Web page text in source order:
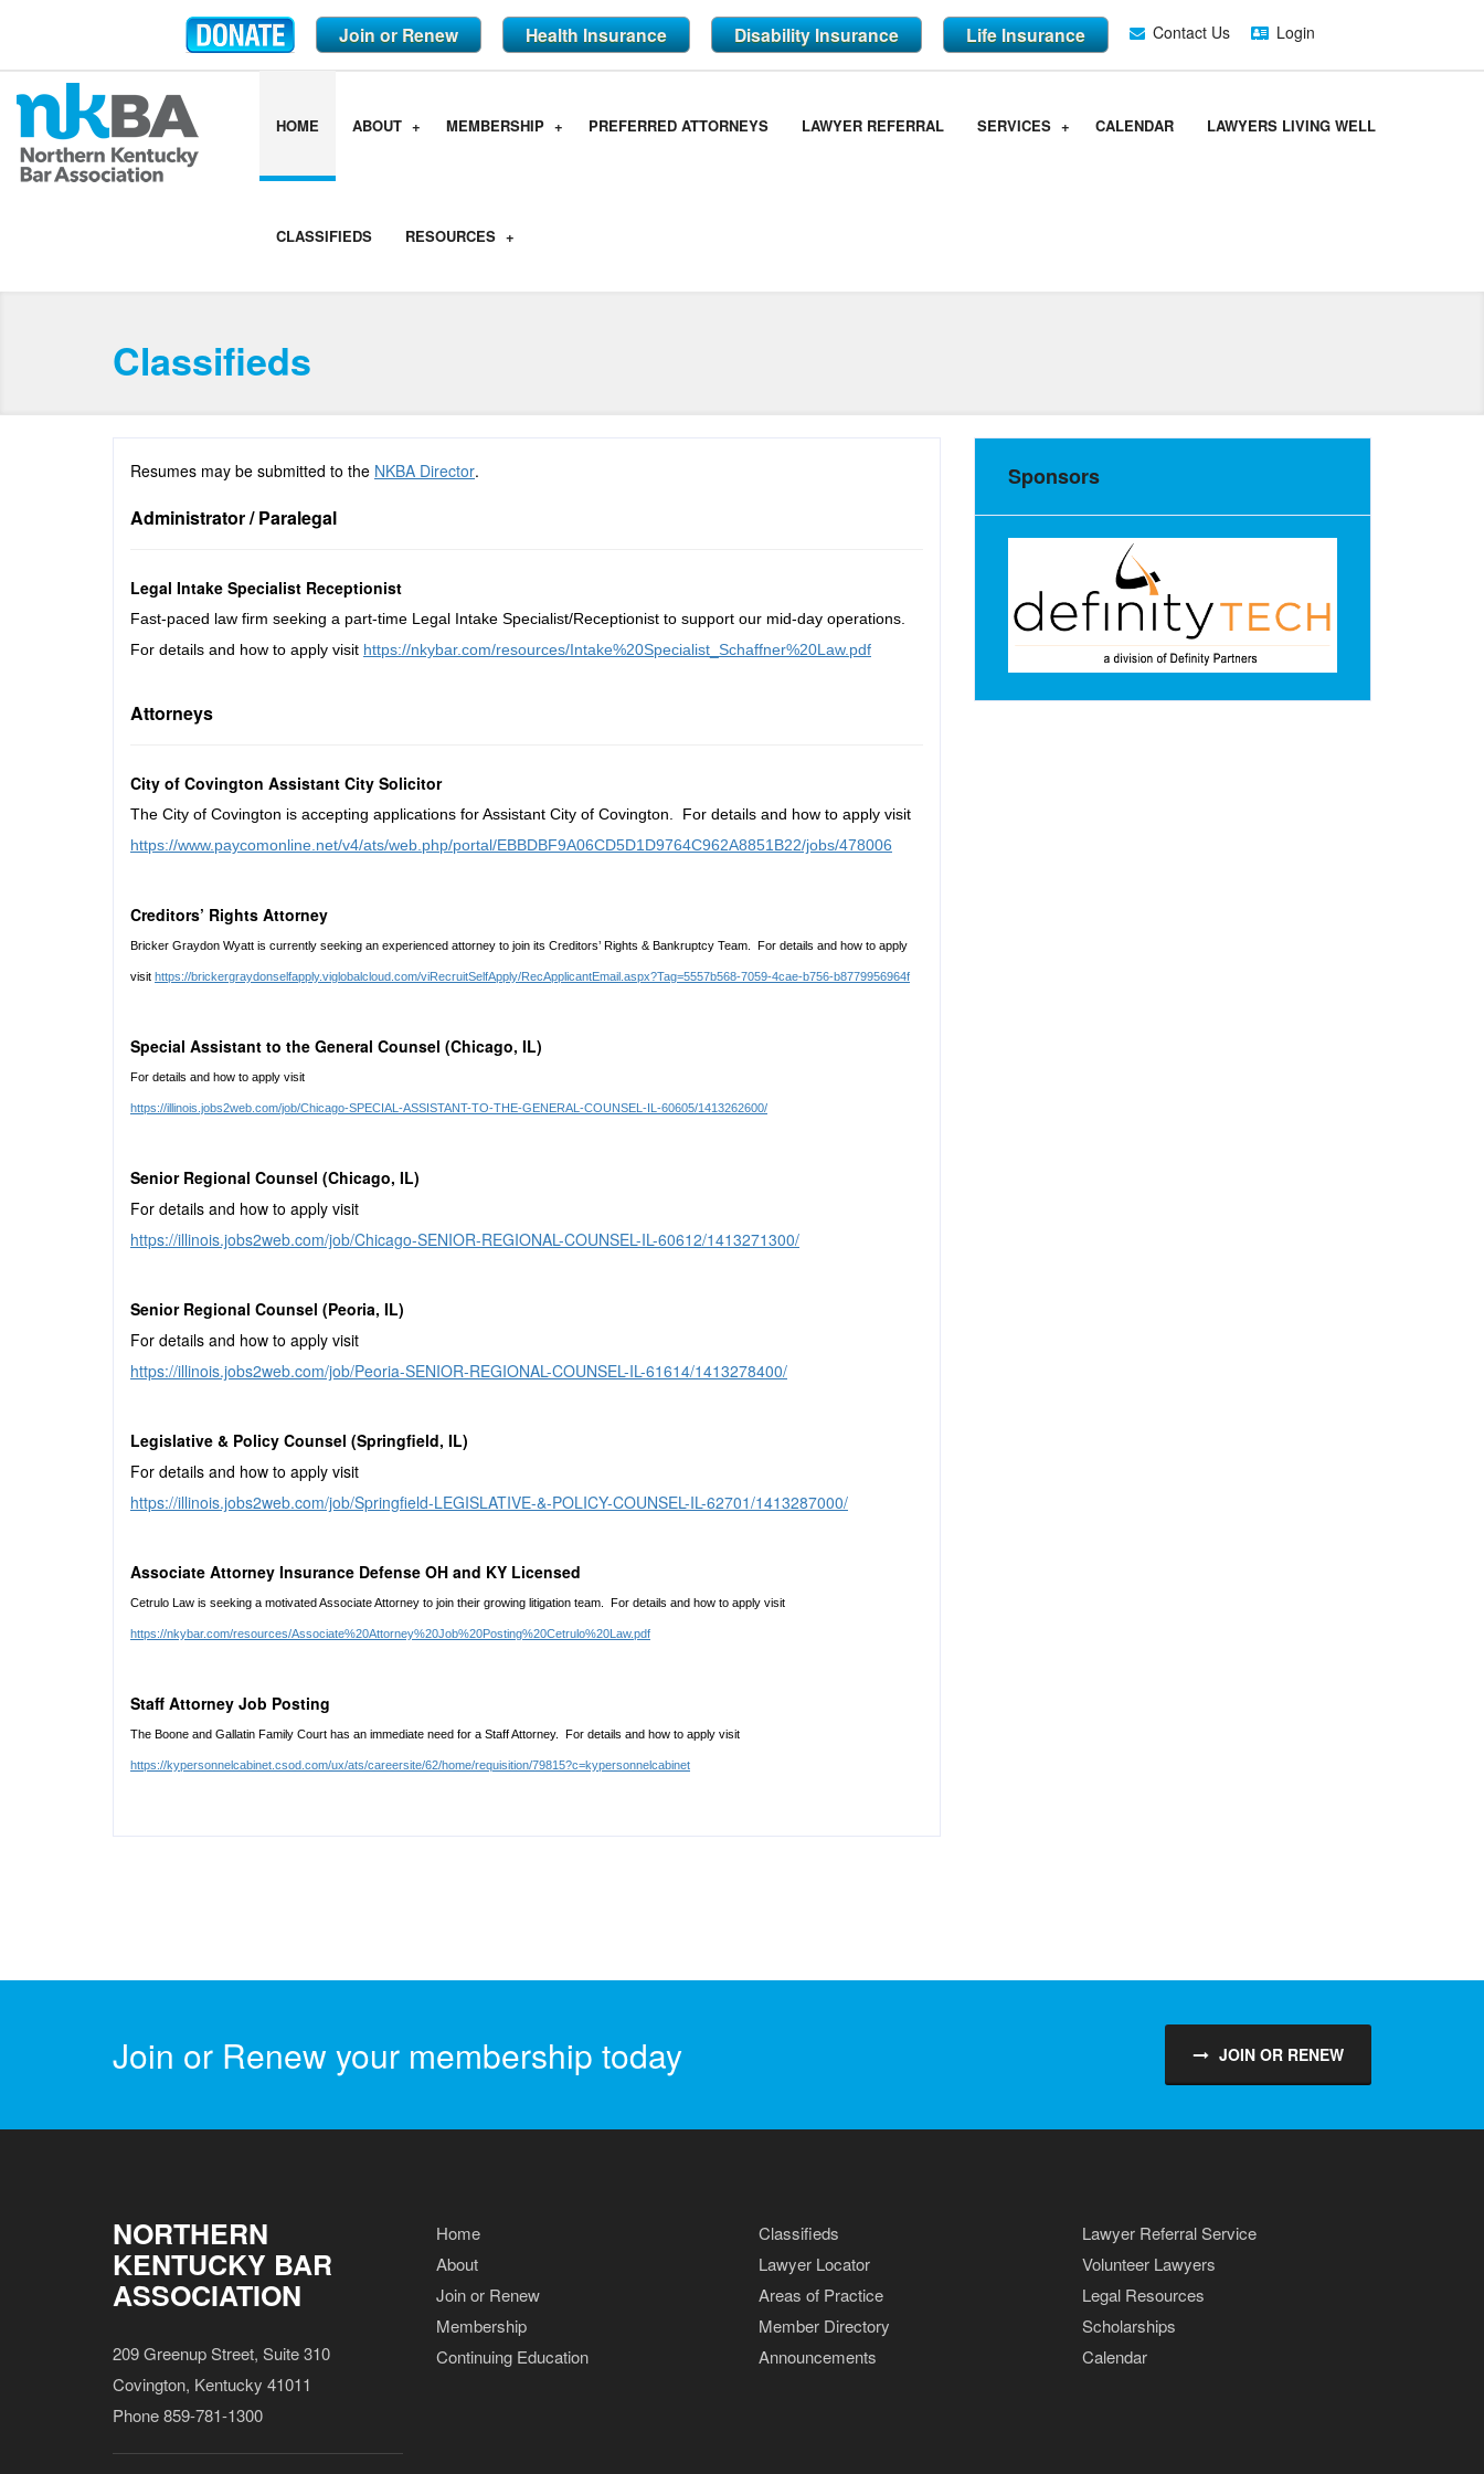
Join or Renew Health Insurance Disability Insurance Life Insurance Contact Us Login
HOME ABOUT MEMBERSHIP PREFERRED ATTORNEYS LAWYER REFERRAL SERVICES CALENDAR LAWYERS LIVING WELL
CLASSIFIEDS RESOURCES
Classifieds
Resumes may be submitted to the NKBA Director.
Administrator / Paralegal
Legal Intake Specialist Receptionist
Fast-paced law firm seeking a part-time Legal Intake Specialist/Receptionist to support our mid-day operations.
For details and how to apply visit https://nkybar.com/resources/Intake%20Specialist_Schaffner%20Law.pdf
Attorneys
City of Covington Assistant City Solicitor
The City of Covington is accepting applications for Assistant City of Covington. For details and how to apply visit
https://www.paycomonline.net/v4/ats/web.php/portal/EBBDBF9A06CD5D1D9764C962A8851B22/jobs/478006
Creditors’ Rights Attorney
Bricker Graydon Wyatt is currently seeking an experienced attorney to join its Creditors’ Rights & Bankruptcy Team. For details and how to apply
visit https://brickergraydonselfapply.viglobalcloud.com/viRecruitSelfApply/RecApplicantEmail.aspx?Tag=5557b568-7059-4cae-b756-b8779956964f
Special Assistant to the General Counsel (Chicago, IL)
For details and how to apply visit
https://illinois.jobs2web.com/job/Chicago-SPECIAL-ASSISTANT-TO-THE-GENERAL-COUNSEL-IL-60605/1413262600/
Senior Regional Counsel (Chicago, IL)
For details and how to apply visit
https://illinois.jobs2web.com/job/Chicago-SENIOR-REGIONAL-COUNSEL-IL-60612/1413271300/
Senior Regional Counsel (Peoria, IL)
For details and how to apply visit
https://illinois.jobs2web.com/job/Peoria-SENIOR-REGIONAL-COUNSEL-IL-61614/1413278400/
Legislative & Policy Counsel (Springfield, IL)
For details and how to apply visit
https://illinois.jobs2web.com/job/Springfield-LEGISLATIVE-&-POLICY-COUNSEL-IL-62701/1413287000/
Associate Attorney Insurance Defense OH and KY Licensed
Cetrulo Law is seeking a motivated Associate Attorney to join their growing litigation team. For details and how to apply visit
https://nkybar.com/resources/Associate%20Attorney%20Job%20Posting%20Cetrulo%20Law.pdf
Staff Attorney Job Posting
The Boone and Gallatin Family Court has an immediate need for a Staff Attorney. For details and how to apply visit
https://kypersonnelcabinet.csod.com/ux/ats/careersite/62/home/requisition/79815?c=kypersonnelcabinet
Sponsors
Join or Renew your membership today JOIN OR RENEW
NORTHERN
KENTUCKY BAR
ASSOCIATION
209 Greenup Street, Suite 310
Covington, Kentucky 41011
Phone 859-781-1300
Home
About
Join or Renew
Membership
Continuing Education
Classifieds
Lawyer Locator
Areas of Practice
Member Directory
Announcements
Lawyer Referral Service
Volunteer Lawyers
Legal Resources
Scholarships
Calendar